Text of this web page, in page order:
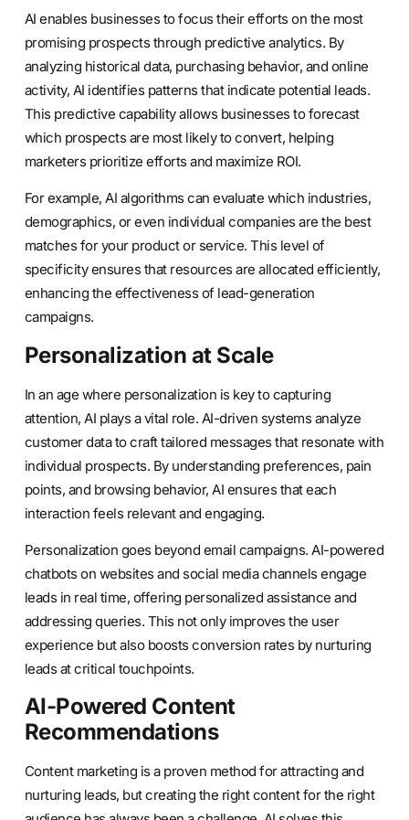
AI enables businesses to focus their efforts on the most
promising prospects through predictive analytics. By
analyzing historical data, purchasing behavior, and online
activity, AI identifies patterns that indicate potential leads.
This predictive capability allows businesses to forecast
which prospects are most likely to convert, helping
marketers prioritize efforts and maximize ROI.
For example, AI algorithms can evaluate which industries,
demographics, or even individual companies are the best
matches for your product or service. This level of
specificity ensures that resources are allocated efficiently,
enhancing the effectiveness of lead-generation
campaigns.
Personalization at Scale
In an age where personalization is key to capturing
attention, AI plays a vital role. AI-driven systems analyze
customer data to craft tailored messages that resonate with
individual prospects. By understanding preferences, pain
points, and browsing behavior, AI ensures that each
interaction feels relevant and engaging.
Personalization goes beyond email campaigns. AI-powered
chatbots on websites and social media channels engage
leads in real time, offering personalized assistance and
addressing queries. This not only improves the user
experience but also boosts conversion rates by nurturing
leads at critical touchpoints.
AI-Powered Content
Recommendations
Content marketing is a proven method for attracting and
nurturing leads, but creating the right content for the right